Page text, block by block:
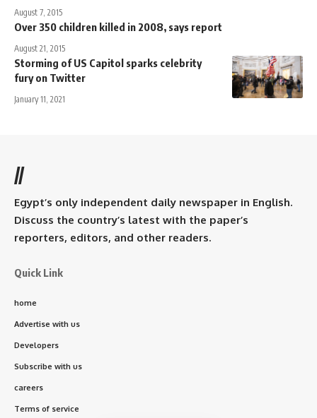
August 7, 2015
Over 350 children killed in 2008, says report
August 21, 2015
Storming of US Capitol sparks celebrity
fury on Twitter
January 11, 2021
//
Egypt’s only independent daily newspaper in English.
Discuss the country’s latest with the paper’s
reporters, editors, and other readers.
Quick Link
home
Advertise with us
Developers
Subscribe with us
careers
Terms of service